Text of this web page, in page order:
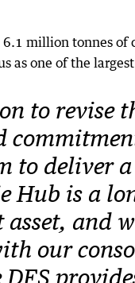
million tonnes
as one of the
to revise
to deliver
Hub is a
and
our